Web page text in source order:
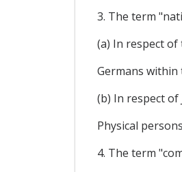
3. The term
(a) In respect of
Germans within
(b) In respect of
Physical
4. The term